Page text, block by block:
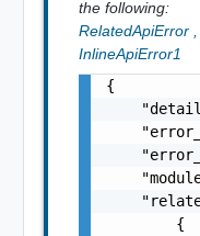
the following:
RelatedApiError
InlineApiError1
{
        {